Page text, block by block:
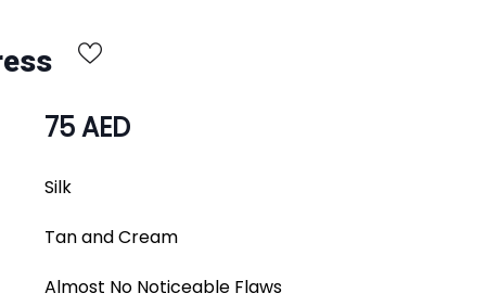
75 AED
Silk
Tan and Cream
Almost No Noticeable Flaws